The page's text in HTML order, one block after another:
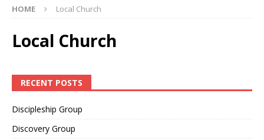
HOME Local Church
Local Church
RECENT POSTS
Discipleship Group
Discovery Group